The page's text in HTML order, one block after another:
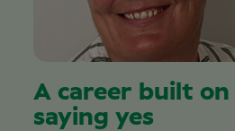
A career built on
saying yes